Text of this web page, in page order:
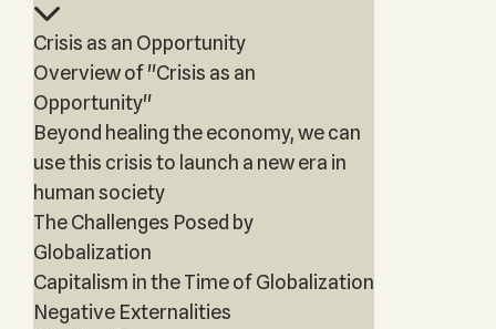
Crisis as an Opportunity
Overview of "Crisis as an
Opportunity"
Beyond healing the economy, we can
use this crisis to launch a new era in
human society
The Challenges Posed by
Globalization
Capitalism in the Time of Globalization
Negative Externalities